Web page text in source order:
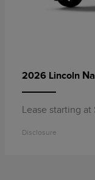
2026 Lincoln
Lease starting
Disclosure